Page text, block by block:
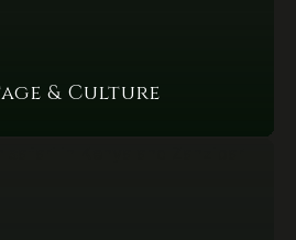
& Culture